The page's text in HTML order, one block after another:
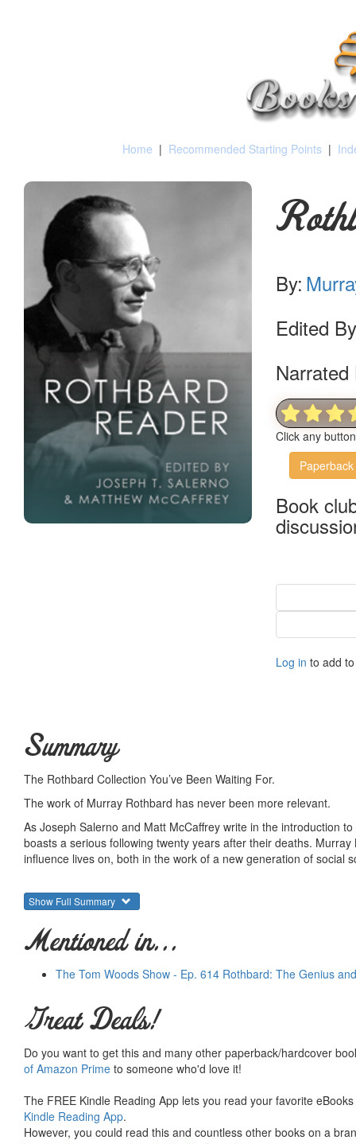
Home | Recommended Starting Points |
By:
Edited
Narrated
Click any
Paperback
Book
Log in to add
Summary
The Rothbard Collection You’ve Been Waiting For.
The work of Murray Rothbard has never been more relevant.
As Joseph Salerno and Matt McCaffrey write in the introduction
boasts a serious following twenty years after their deaths.
influence lives on, both in the work of a new generation of social
digest the full scope of his contributions to Austrian economics,
Reader, a collection of Rothbard articles hand chosen by
new Rothbard, while featuring content that may be new to even
Released 03/2/2016 on what would have been Rothbard’s 90
Summary courtesy of theLudwig von Mises Institute. The
would not exist were it not for the generosity, hard work
benefactors. Books of Liberty is eternally grateful to all of
Show Full Summary
Mentioned in...
The Tom Woods Show - Ep. 614 Rothbard: The Genius
Great Deals!
Do you want to get this and many other paperback/hardcover
of Amazon Prime to someone who'd love it!
The FREE Kindle Reading App lets you read your favorite
Kindle Reading App.
However, you could read this and countless other books on a